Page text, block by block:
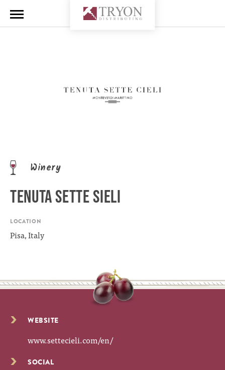
Winery
TENUTA SETTE SIELI
LOCATION
Pisa, Italy
WEBSITE
www.settecieli.com/en/
SOCIAL